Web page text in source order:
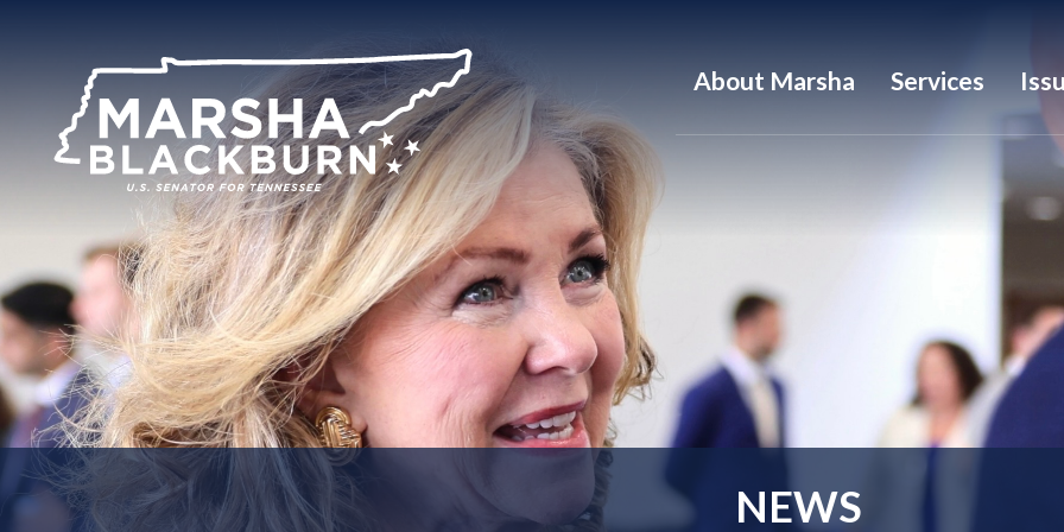
Senator
Marsha
Blackburn
Tennessee
About Marsha Services
NEWS